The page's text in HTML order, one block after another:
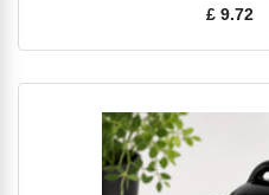
£ 9.72